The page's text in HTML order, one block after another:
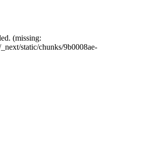
(missing:
static/chunks/9b0008ae-